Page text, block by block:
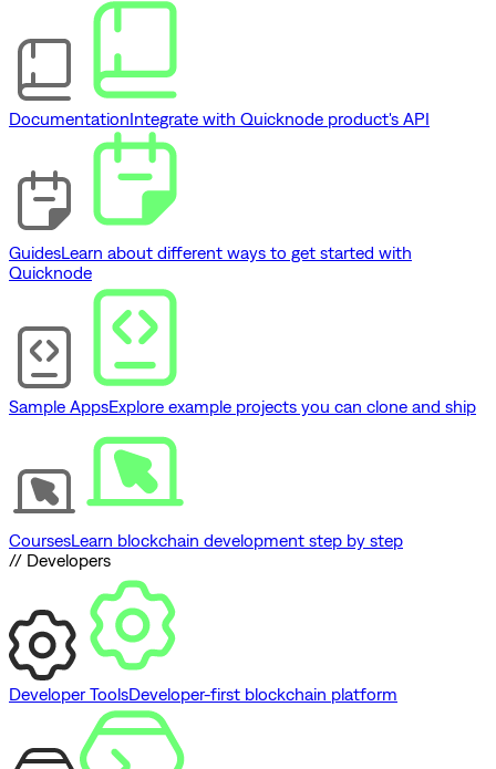
DocumentationIntegrate with Quicknode product's API
GuidesLearn about different ways to get started with
Quicknode
Sample AppsExplore example projects you can clone and ship
CoursesLearn blockchain development step by step
// Developers
Developer ToolsDeveloper-first blockchain platform